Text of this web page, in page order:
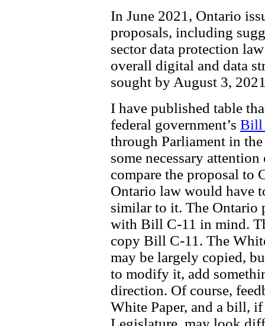
In June 2021, Ontario
proposals, including
sector data protection
overall digital and data
sought by August 3,
I have published table
federal government’s Bill
through Parliament in
some necessary
compare the proposal to
Ontario law would have
similar to it. The Ontario
with Bill C-11 in mind.
copy Bill C-11. The
may be largely copied,
to modify it, add
direction. Of course,
White Paper, and a bill,